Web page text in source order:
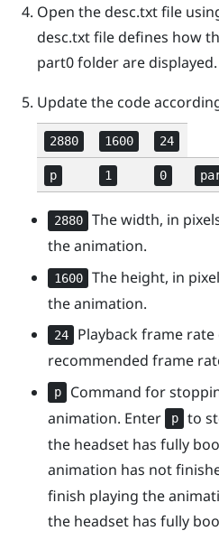
Open thedesc.txtfile
desc.txtfile defines how
part0folder are displayed.
Update the code
2880 1600 24
p 1 0
2880
The width, in
the animation.
1600
The height, in
the animation.
24
Playback frame
recommended frame
p
Command for
animation. Enter
p
to
the headset has fully
animation has not
finish playing the
the headset has fully